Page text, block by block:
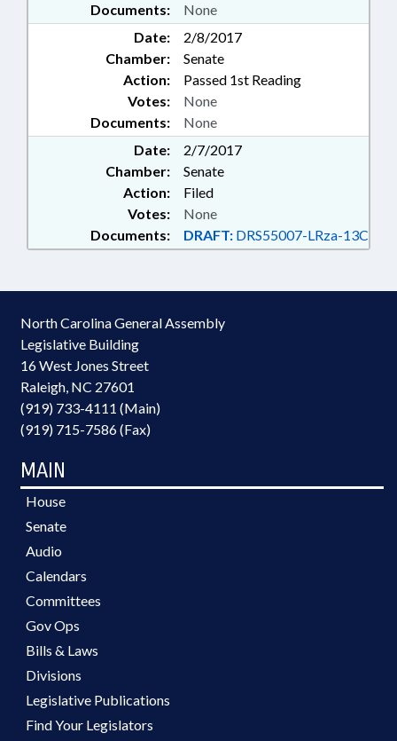
Documents: None
Date:
2/8/2017
Chamber:
Senate
Action:
Passed 1st Reading
Documents: None
Votes: None
Date:
2/7/2017
Chamber:
Senate
Action:
Filed
Documents: DRAFT: DRS55007-LRza-13C
Votes: None
North Carolina General Assembly
Legislative Building
16 West Jones Street
Raleigh, NC 27601
(919) 733-4111 (Main)
(919) 715-7586 (Fax)
MAIN
House
Senate
Audio
Calendars
Committees
Gov Ops
Bills & Laws
Divisions
Legislative Publications
Find Your Legislators